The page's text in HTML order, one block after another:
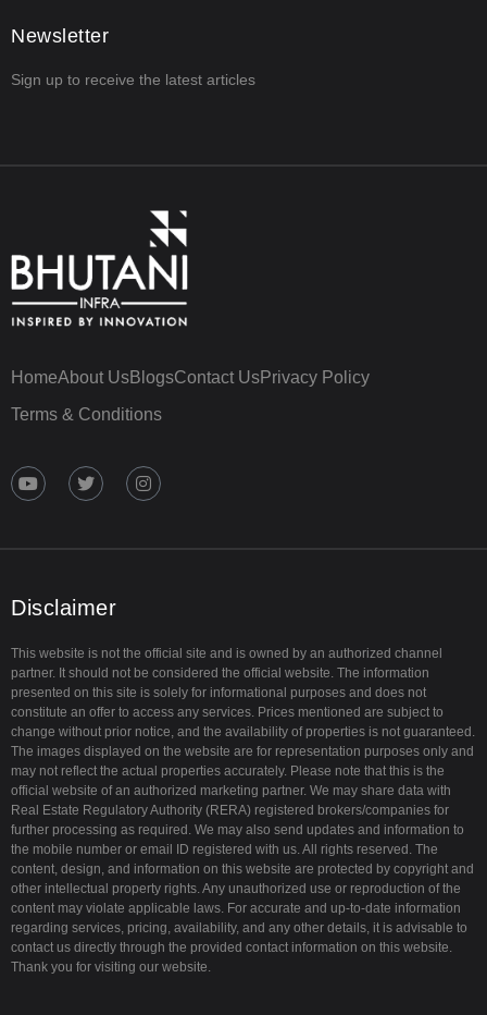
Newsletter
Sign up to receive the latest articles
HomeAbout UsBlogsContact UsPrivacy Policy
Terms & Conditions
Y
o
T
w
I
n
Disclaimer
This website is not the official site and is owned by an authorized channel
partner. It should not be considered the official website. The information
presented on this site is solely for informational purposes and does not
constitute an offer to access any services. Prices mentioned are subject to
change without prior notice, and the availability of properties is not guaranteed.
The images displayed on the website are for representation purposes only and
may not reflect the actual properties accurately. Please note that this is the
official website of an authorized marketing partner. We may share data with
Real Estate Regulatory Authority (RERA) registered brokers/companies for
further processing as required. We may also send updates and information to
the mobile number or email ID registered with us. All rights reserved. The
content, design, and information on this website are protected by copyright and
other intellectual property rights. Any unauthorized use or reproduction of the
content may violate applicable laws. For accurate and up-to-date information
regarding services, pricing, availability, and any other details, it is advisable to
contact us directly through the provided contact information on this website.
Thank you for visiting our website.